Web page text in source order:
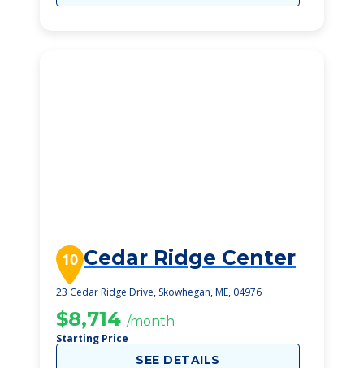
10 Cedar Ridge Center
23 Cedar Ridge Drive, Skowhegan, ME, 04976
$8,714 /month
Starting Price
SEE DETAILS